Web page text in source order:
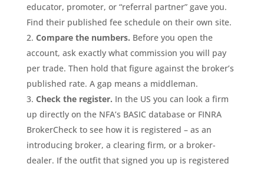
educator, promoter, or “referral partner” gave you.
Find their published fee schedule on their own site.
Compare the numbers. Before you open the
account, ask exactly what commission you will pay
per trade. Then hold that figure against the broker’s
published rate. A gap means a middleman.
Check the register. In the US you can look a firm
up directly on the NFA’s BASIC database or FINRA
BrokerCheck to see how it is registered – as an
introducing broker, a clearing firm, or a broker-
dealer. If the outfit that signed you up is registered